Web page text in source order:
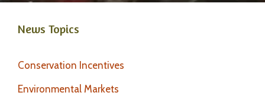
News Topics
Conservation Incentives
Environmental Markets